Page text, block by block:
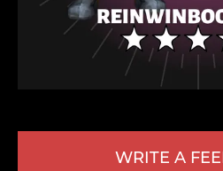
WRITE A